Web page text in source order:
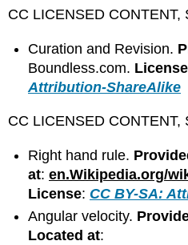
CC LICENSED CONTENT,
Curation and Revision.
Boundless.com. License
Attribution-ShareAlike
CC LICENSED CONTENT,
Right hand rule.
at:en.Wikipedia.org/
License: CC BY-SA:
Angular velocity.
Located at: